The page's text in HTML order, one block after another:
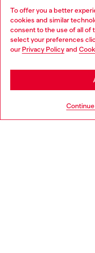
To offer you a better
cookies and similar
consent to the use of all of
select your preferences
our Privacy Policyand
Discover all our
Choose your location
You are currently browsing
may be based in United